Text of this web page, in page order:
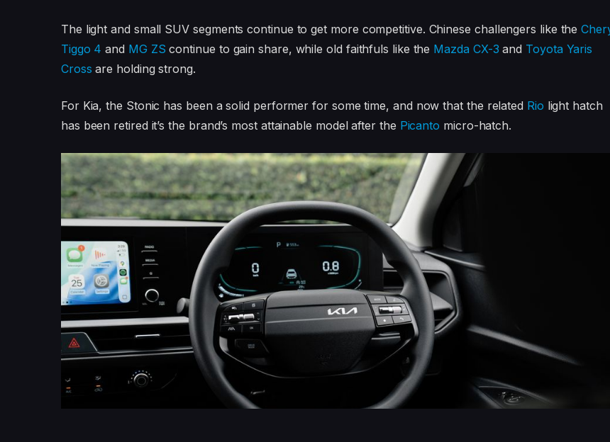
The light and small SUV segments continue to get more competitive. Chinese challengers like the
Tiggo 4 and MG ZS continue to gain share, while old faithfuls like the Mazda CX-3 and Toyota Yaris
Cross are holding strong.
For Kia, the Stonic has been a solid performer for some time, and now that the related Rio light hatch
has been retired it’s the brand’s most attainable model after the Picanto micro-hatch.